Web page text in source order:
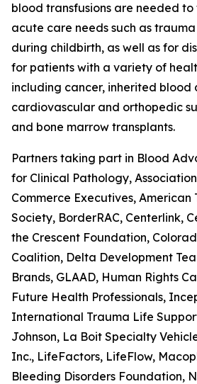
blood transfusions are needed
acute care needs such as
during childbirth, as well as for
for patients with a variety of
including cancer, inherited blood
cardiovascular and orthopedic
and bone marrow transplants.
Partners taking part in Blood
for Clinical Pathology,
Commerce Executives, American
Society, BorderRAC, Centerlink,
the Crescent Foundation,
Coalition, Delta Development
Brands, GLAAD, Human Rights
Future Health Professionals,
International Trauma Life
Johnson, La Boit Specialty
Inc., LifeFactors, LifeFlow,
Bleeding Disorders Foundation,